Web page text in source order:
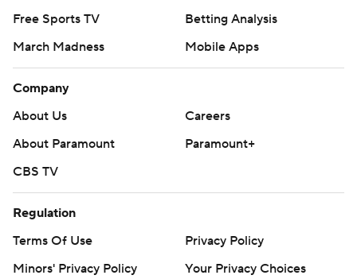
Free Sports TV
Betting Analysis
March Madness
Mobile Apps
Company
About Us
Careers
About Paramount
Paramount+
CBS TV
Regulation
Terms Of Use
Privacy Policy
Minors' Privacy Policy